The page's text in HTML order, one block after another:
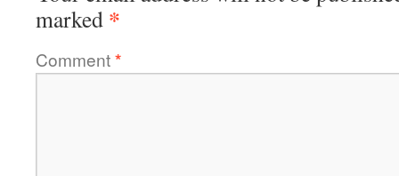
marked *
Comment*